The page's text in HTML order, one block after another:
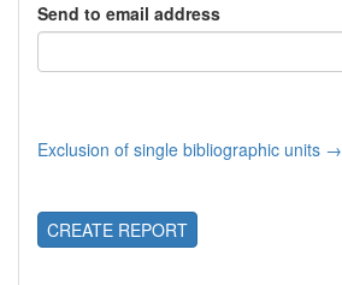
Send to email address
Exclusion of single bibliographic units →
CREATE REPORT